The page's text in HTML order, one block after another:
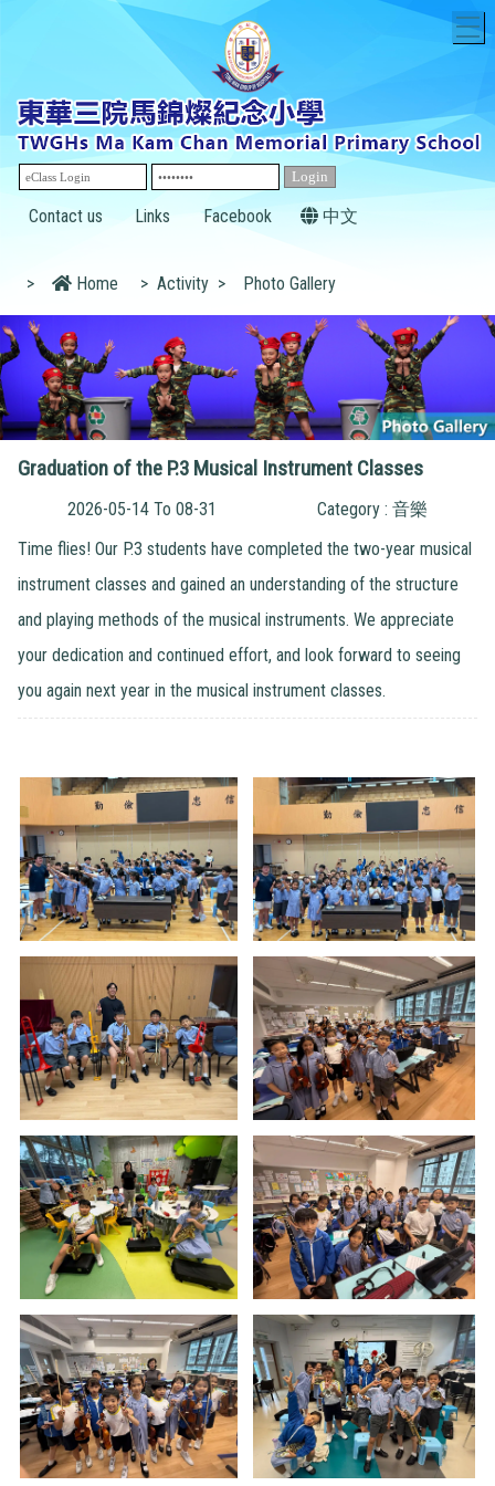
Contact us Links Facebook 中文
> Home > Activity > Photo Gallery
Graduation of the P.3 Musical Instrument Classes
2026-05-14 To 08-31
Category : 音樂
Time flies! Our P.3 students have completed the two-year musical
instrument classes and gained an understanding of the structure
and playing methods of the musical instruments. We appreciate
your dedication and continued effort, and look forward to seeing
you again next year in the musical instrument classes.